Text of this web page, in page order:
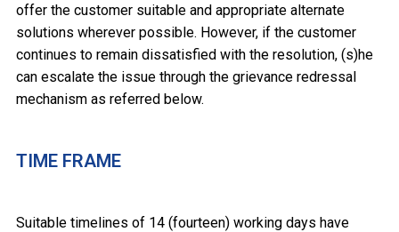
offer the customer suitable and appropriate alternate
solutions wherever possible. However, if the customer
continues to remain dissatisfied with the resolution, (s)he
can escalate the issue through the grievance redressal
mechanism as referred below.
TIME FRAME
Suitable timelines of 14 (fourteen) working days have